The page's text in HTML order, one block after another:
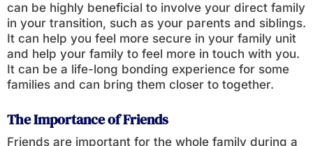
can be highly beneficial to involve your direct family
in your transition, such as your parents and siblings.
It can help you feel more secure in your family unit
and help your family to feel more in touch with you.
It can be a life-long bonding experience for some
families and can bring them closer to together.
The Importance of Friends
Friends are important for the whole family during a